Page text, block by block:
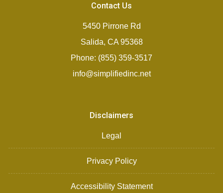
Contact Us
5450 Pirrone Rd
Salida, CA 95368
Phone: (855) 359-3517
info@simplifiedinc.net
Disclaimers
Legal
Privacy Policy
Accessibility Statement